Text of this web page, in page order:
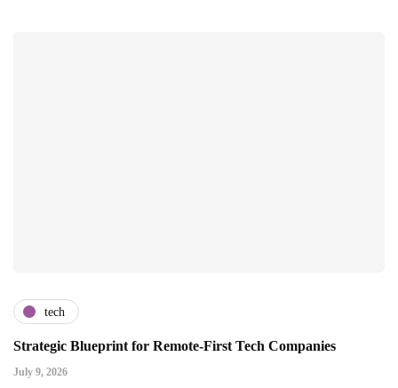
tech
Strategic Blueprint for Remote-First Tech Companies
July 9, 2026